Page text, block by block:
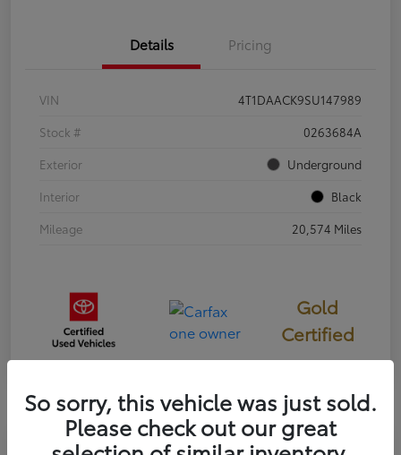
Details Pricing
VIN
4T1DAACK9SU147989
Stock #
0263684A
Exterior
Underground
Interior
Black
Mileage
20,574 Miles
Gold
Certified
So sorry, this vehicle was just sold.
Please check out our great